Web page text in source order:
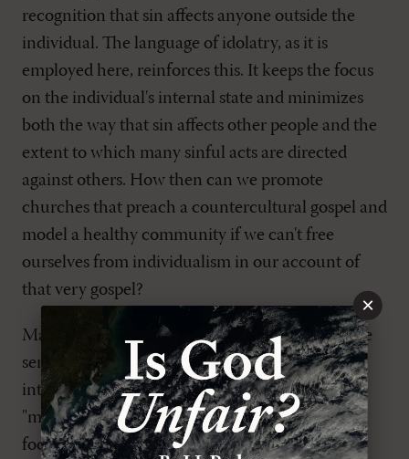
recognition that sin affects anyone outside the
individual. The language of idolatry, as it is
employed here, reinforces this. It keeps the focus
on the individual's internal state and minimizes
both the way that sin affects other people and the
extent to which many sinful acts are directed
against others. How then can we promote
churches that preach a countercultural gospel and
model a healthy community if we can't free
ourselves from individualism in our account of
that very gospel?
Many of the specifics ofWhy Cities Mattermake
sense in light of a few key remarks in the book's
introduction. There the authors complain that
"much Christian literature about the city has
focused on inner-city problems," and that "cities
×